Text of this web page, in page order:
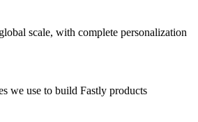
scale, with complete personalization
we use to build Fastly products